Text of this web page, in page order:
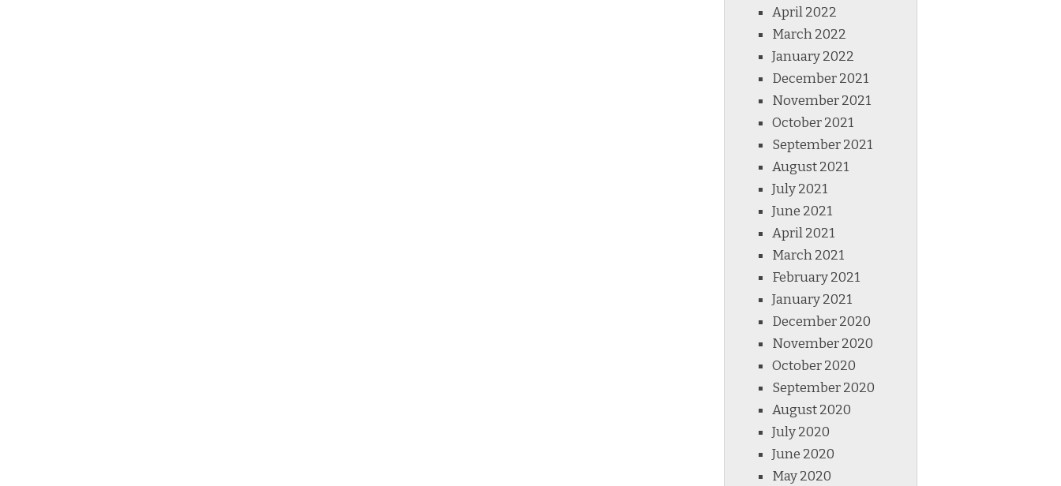
April 2022
March 2022
January 2022
December 2021
November 2021
October 2021
September 2021
August 2021
July 2021
June 2021
April 2021
March 2021
February 2021
January 2021
December 2020
November 2020
October 2020
September 2020
August 2020
July 2020
June 2020
May 2020